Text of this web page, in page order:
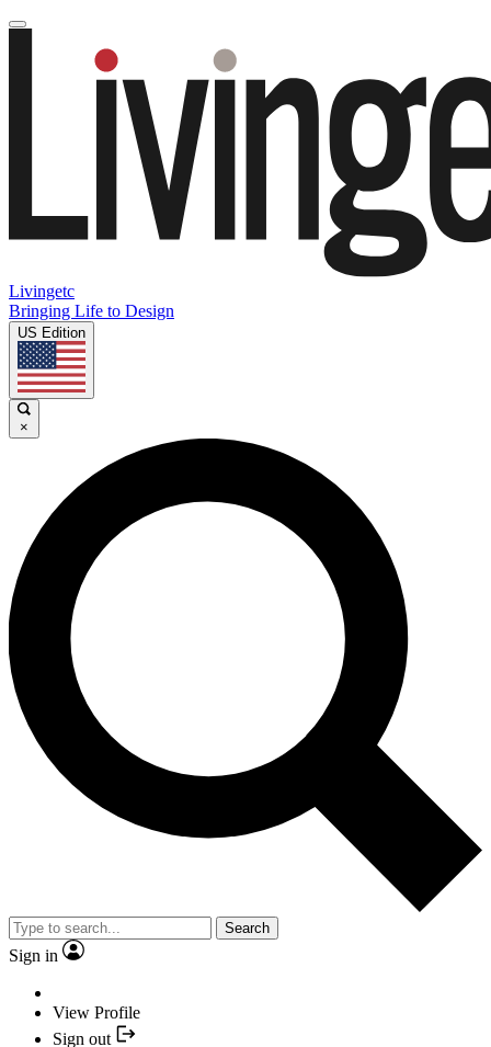
Livingetc
Bringing Life to Design
US Edition
×
Search
Sign in
View Profile
Sign out